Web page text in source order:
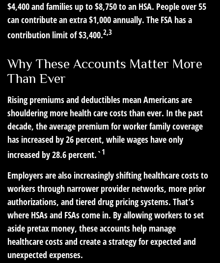
$4,400 and families up to $8,750 to an HSA. People over 55
can contribute an extra $1,000 annually. The FSA has a
contribution limit of $3,400.2,3
Why These Accounts Matter More
Than Ever
Rising premiums and deductibles mean Americans are
shouldering more health care costs than ever. In the past
decade, the average premium for worker family coverage
has increased by 26 percent, while wages have only
increased by 28.6 percent.` 1
Employers are also increasingly shifting healthcare costs to
workers through narrower provider networks, more prior
authorizations, and tiered drug pricing systems. That’s
where HSAs and FSAs come in. By allowing workers to set
aside pretax money, these accounts help manage
healthcare costs and create a strategy for expected and
unexpected expenses.